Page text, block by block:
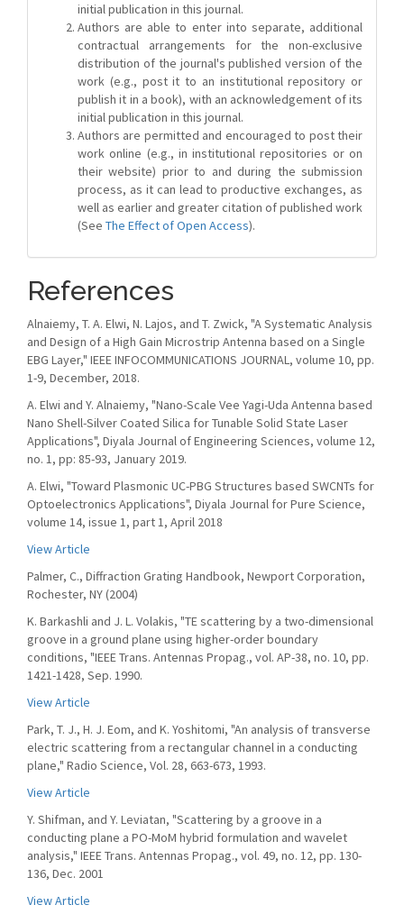
initial publication in this journal.
Authors are able to enter into separate, additional
contractual arrangements for the non-exclusive
distribution of the journal's published version of the
work (e.g., post it to an institutional repository or
publish it in a book), with an acknowledgement of its
initial publication in this journal.
Authors are permitted and encouraged to post their
work online (e.g., in institutional repositories or on
their website) prior to and during the submission
process, as it can lead to productive exchanges, as
well as earlier and greater citation of published work
(See The Effect of Open Access).
References
Alnaiemy, T. A. Elwi, N. Lajos, and T. Zwick, "A Systematic Analysis
and Design of a High Gain Microstrip Antenna based on a Single
EBG Layer," IEEE INFOCOMMUNICATIONS JOURNAL, volume 10, pp.
1-9, December, 2018.
A. Elwi and Y. Alnaiemy, "Nano-Scale Vee Yagi-Uda Antenna based
Nano Shell-Silver Coated Silica for Tunable Solid State Laser
Applications", Diyala Journal of Engineering Sciences, volume 12,
no. 1, pp: 85-93, January 2019.
A. Elwi, "Toward Plasmonic UC-PBG Structures based SWCNTs for
Optoelectronics Applications", Diyala Journal for Pure Science,
volume 14, issue 1, part 1, April 2018
View Article
Palmer, C., Diffraction Grating Handbook, Newport Corporation,
Rochester, NY (2004)
K. Barkashli and J. L. Volakis, "TE scattering by a two-dimensional
groove in a ground plane using higher-order boundary
conditions, "IEEE Trans. Antennas Propag., vol. AP-38, no. 10, pp.
1421-1428, Sep. 1990.
View Article
Park, T. J., H. J. Eom, and K. Yoshitomi, "An analysis of transverse
electric scattering from a rectangular channel in a conducting
plane," Radio Science, Vol. 28, 663-673, 1993.
View Article
Y. Shifman, and Y. Leviatan, "Scattering by a groove in a
conducting plane a PO-MoM hybrid formulation and wavelet
analysis," IEEE Trans. Antennas Propag., vol. 49, no. 12, pp. 130-
136, Dec. 2001
View Article